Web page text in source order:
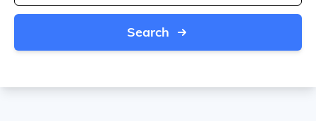
Search